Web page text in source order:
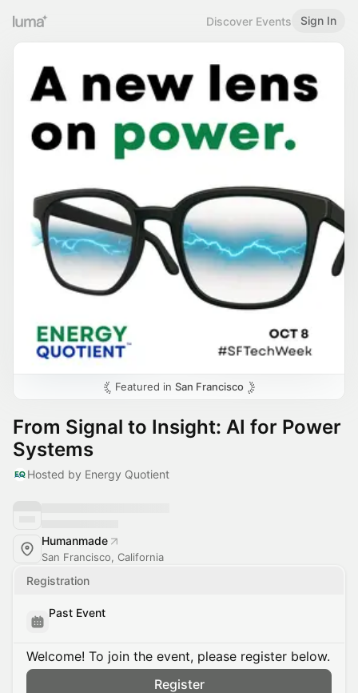
Discover Events Sign In
Featured in San Francisco
From Signal to Insight: AI for Power
Systems
Hosted by Energy Quotient
Humanmade
San Francisco, California
Registration
Past Event
Welcome! To join the event, please register below.
Register